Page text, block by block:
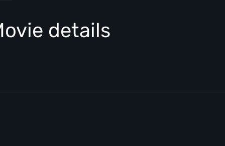
details